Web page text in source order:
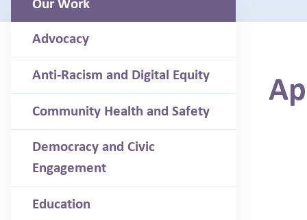
Our Work
Advocacy
Anti-Racism and Digital Equity
Community Health and Safety
Democracy and Civic
Engagement
Education